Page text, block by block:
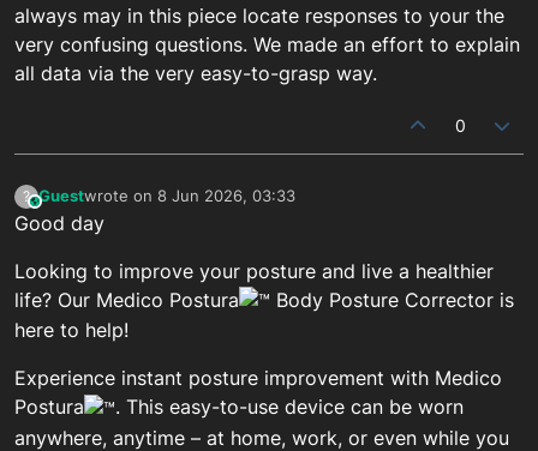
always may in this piece locate responses to your the
very confusing questions. We made an effort to explain
all data via the very easy-to-grasp way.
0
?This user is from outside of this forum
Guestwrote on 8 Jun 2026, 03:33
last edited by
Good day
Looking to improve your posture and live a healthier
life? Our Medico Postura
Body Posture Corrector is
here to help!
Experience instant posture improvement with Medico
Postura
. This easy-to-use device can be worn
anywhere, anytime – at home, work, or even while you